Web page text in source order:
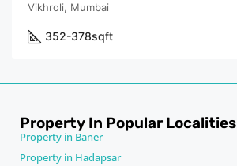
Vikhroli, Mumbai
352-378sqft
Property In Popular Localities
Property in Baner
Property in Hadapsar